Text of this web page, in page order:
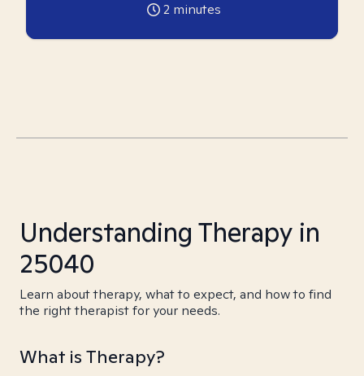
2 minutes
Understanding Therapy in
25040
Learn about therapy, what to expect, and how to find
the right therapist for your needs.
What is Therapy?